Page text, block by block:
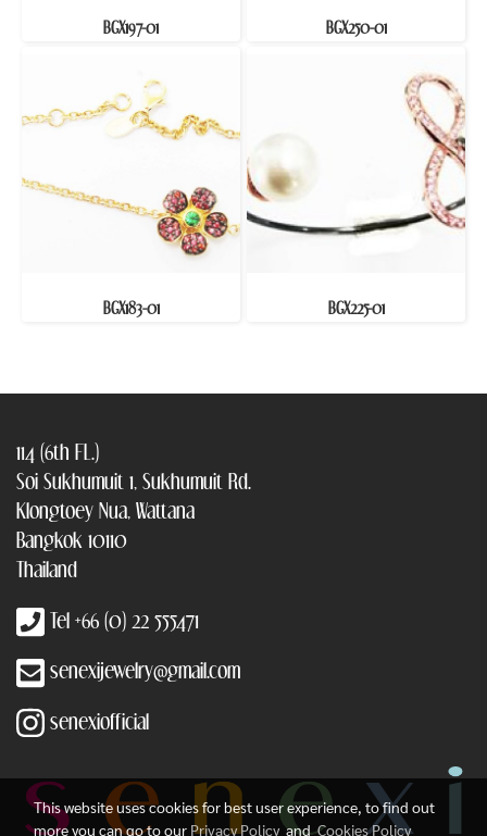
BGX197-01 BGX250-01
BGX183-01 BGX225-01
114 (6th FL.)
Soi Sukhumuit 1, Sukhumuit Rd.
Klongtoey Nua, Wattana
Bangkok 10110
Thailand
Tel +66 (0) 22 555471
senexijewelry@gmail.com
senexiofficial
This website uses cookies for best user experience, to find out
more you can go to our Privacy PolicyandCookies Policy